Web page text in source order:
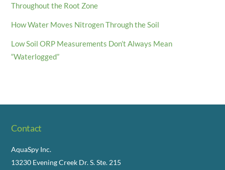
Throughout the Root Zone
How Water Moves Nitrogen Through the Soil
Low Soil ORP Measurements Don’t Always Mean
“Waterlogged”
Contact
AquaSpy Inc.
13230 Evening Creek Dr. S. Ste. 215